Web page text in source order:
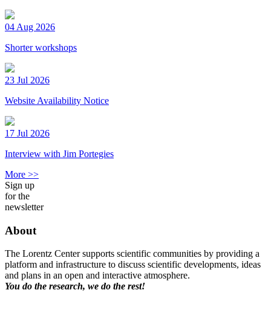
04 Aug 2026
Shorter workshops
23 Jul 2026
Website Availability Notice
17 Jul 2026
Interview with Jim Portegies
More >>
Sign up
for the
newsletter
About
The Lorentz Center supports scientific communities by providing a
platform and infrastructure to discuss scientific developments, ideas
and plans in an open and interactive atmosphere.
You do the research, we do the rest!